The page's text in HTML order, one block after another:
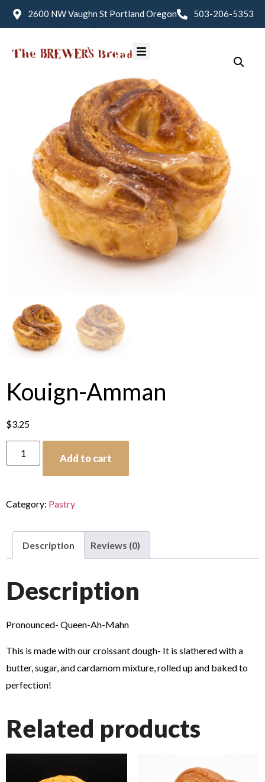
2600 NW Vaughn St Portland Oregon 503-206-5353
Kouign-Amman
$3.25
Add to cart
Category: Pastry
Description Reviews (0)
Description
Pronounced- Queen-Ah-Mahn
This is made with our croissant dough- It is slathered with a
butter, sugar, and cardamom mixture, rolled up and baked to
perfection!
Related products